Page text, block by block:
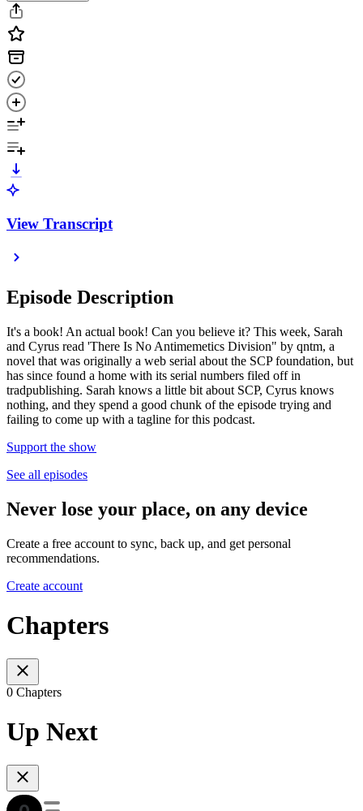
View Transcript
Episode Description
It's a book! An actual book! Can you believe it? This week, Sarah
and Cyrus read 'There Is No Antimemetics Division" by qntm, a
novel that was originally a web serial about the SCP foundation, but
has since found a home with its serial numbers filed off in
tradpublishing. Sarah knows a little bit about SCP, Cyrus knows
nothing, and they spend a good chunk of the episode trying and
failing to come up with a tagline for this podcast.
Support the show
See all episodes
Never lose your place, on any device
Create a free account to sync, back up, and get personal
recommendations.
Create account
Chapters
0 Chapters
Up Next